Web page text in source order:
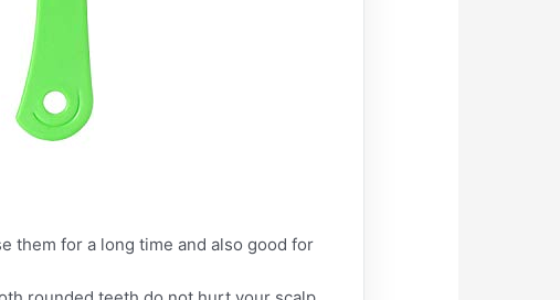
them for a long time and also good for